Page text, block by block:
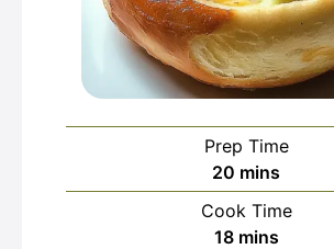
Prep Time
20 minutes
mins
Cook Time
18minutes
mins